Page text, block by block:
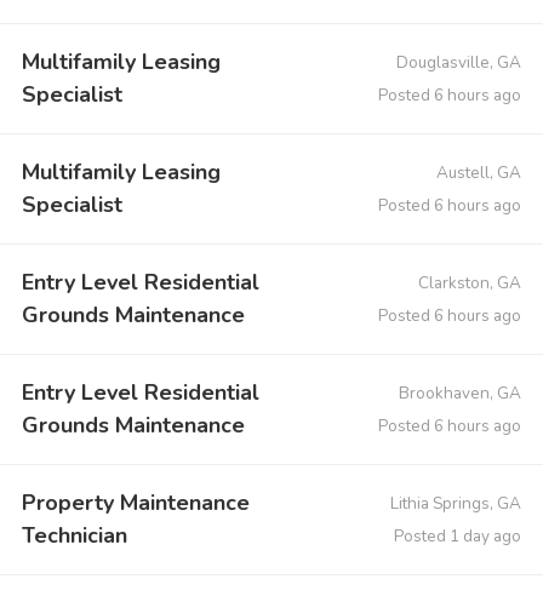
Multifamily Leasing
Specialist
Douglasville, GA
Posted 6 hours ago
Multifamily Leasing
Specialist
Austell, GA
Posted 6 hours ago
Entry Level Residential
Grounds Maintenance
Clarkston, GA
Posted 6 hours ago
Entry Level Residential
Grounds Maintenance
Brookhaven, GA
Posted 6 hours ago
Property Maintenance
Technician
Lithia Springs, GA
Posted 1 day ago